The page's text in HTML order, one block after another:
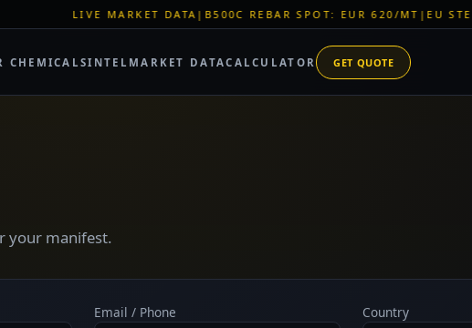
LIVE MARKET DATA|B500C REBAR SPOT: EUR 620/MT |EU STEEL
CHEMICALSINTEL MARKET DATACALCULATOR GET QUOTE
your manifest.
Email / Phone Country